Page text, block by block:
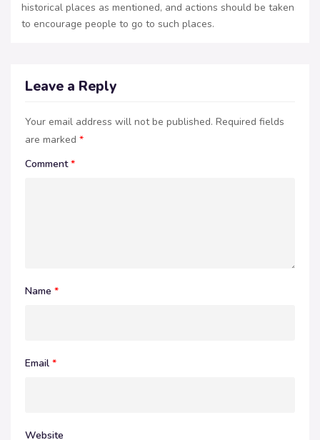
historical places as mentioned, and actions should be taken
to encourage people to go to such places.
Leave a Reply
Your email address will not be published. Required fields
are marked *
Comment*
Name *
Email *
Website